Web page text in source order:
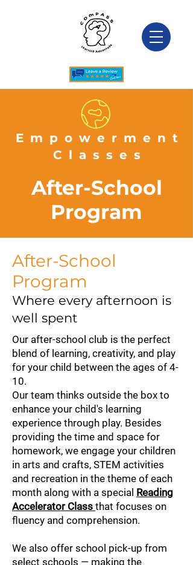
Empowerment
Classes
After-School
Program
After-School
Program
Where every afternoon is
well spent
Our after-school club is the perfect
blend of learning, creativity, and play
for your child between the ages of 4-
10.
Our team thinks outside the box to
enhance your child's learning
experience through play. Besides
providing the time and space for
homework, we engage your children
in arts and crafts, STEM activities
and recreation in the theme of each
month along with a special Reading
Accelerator Class that focuses on
fluency and comprehension.
We also offer school pick-up from
select schools — making the